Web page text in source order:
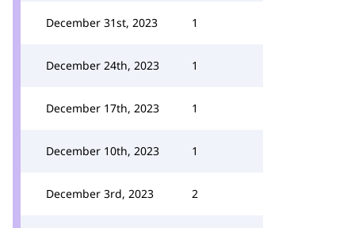
December 31st, 2023 1
December 24th, 2023 1
December 17th, 2023 1
December 10th, 2023 1
December 3rd, 2023 2